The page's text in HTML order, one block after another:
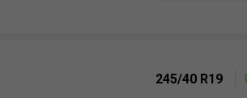
245/40 R19